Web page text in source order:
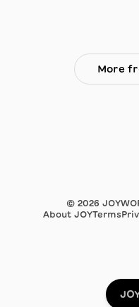
More
© 2026
About JOYTerms